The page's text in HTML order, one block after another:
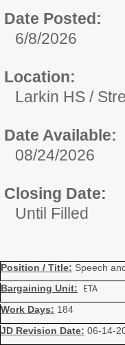
Date Posted:
6/8/2026
Location:
Larkin HS /
Date Available:
08/24/2026
Closing Date:
Until Filled
Position / Title: Speech
Bargaining Unit:
ETA
Work Days: 184
JD Revision Date: 06-14-